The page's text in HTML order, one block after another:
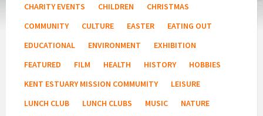
CHARITY EVENTS
CHILDREN
CHRISTMAS
COMMUNITY
CULTURE EASTER
EATING OUT
EDUCATIONAL
ENVIRONMENT
EXHIBITION
FEATURED
FILM HEALTH HISTORY
HOBBIES
KENT ESTUARY MISSION COMMUMITY
LEISURE
LUNCH CLUB
LUNCH CLUBS MUSIC
NATURE